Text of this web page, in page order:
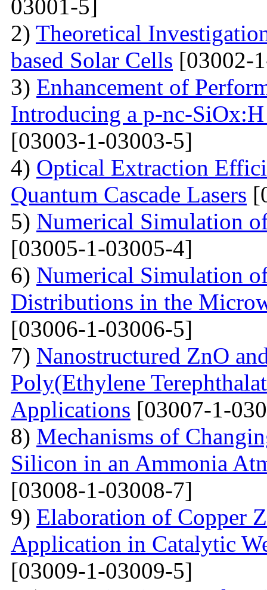
03001-5]
2) Theoretical
based Solar Cells [03002-
3) Enhancement of
Introducing a p-nc-
[03003-1-03003-5]
4) Optical Extraction
Quantum Cascade Lasers
5) Numerical Simulation
[03005-1-03005-4]
6) Numerical Simulation
Distributions in the
[03006-1-03006-5]
7) Nanostructured ZnO
Poly(Ethylene
Applications [03007-1-
8) Mechanisms of
Silicon in an Ammonia
[03008-1-03008-7]
9) Elaboration of Copper
Application in Catalytic
[03009-1-03009-5]